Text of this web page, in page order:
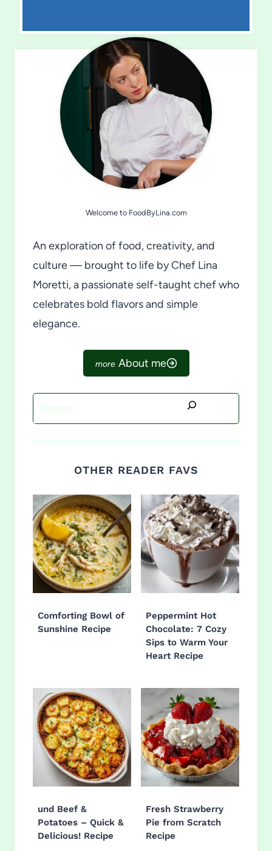
Welcome to FoodByLina.com
An exploration of food, creativity, and
culture — brought to life by Chef Lina
Moretti, a passionate self-taught chef who
celebrates bold flavors and simple
elegance.
About me
Search
OTHER READER FAVS
Comforting Bowl of
Sunshine Recipe
Peppermint Hot
Chocolate: 7 Cozy
Sips to Warm Your
Heart Recipe
und Beef &
Potatoes – Quick &
Delicious! Recipe
Fresh Strawberry
Pie from Scratch
Recipe